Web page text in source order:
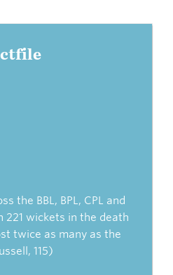
the BBL, BPL, CPL and
221 wickets in the death
twice as many as the
115)